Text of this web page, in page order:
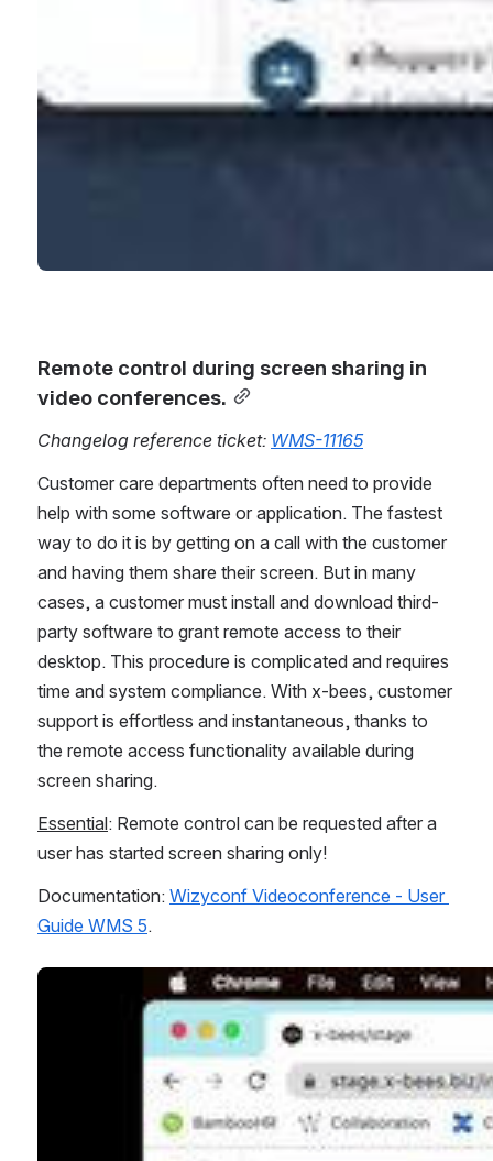
Remote control during screen sharing in
video conferences.
Changelog reference ticket: WMS-11165
Customer care departments often need to provide
help with some software or application. The fastest
way to do it is by getting on a call with the customer
and having them share their screen. But in many
cases, a customer must install and download third-
party software to grant remote access to their
desktop. This procedure is complicated and requires
time and system compliance. With x-bees, customer
support is effortless and instantaneous, thanks to
the remote access functionality available during
screen sharing.
Essential: Remote control can be requested after a
user has started screen sharing only!
Documentation: Wizyconf Videoconference - User
Guide WMS 5.